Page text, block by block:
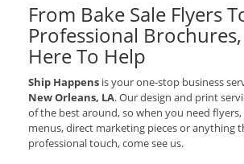
From Bake Sale Flyers
Professional
Here To Help
Ship Happens is your one-stop business
New Orleans, LA. Our design and print
of the best around, so when you need
menus, direct marketing pieces or anything
professional touch, come see us.